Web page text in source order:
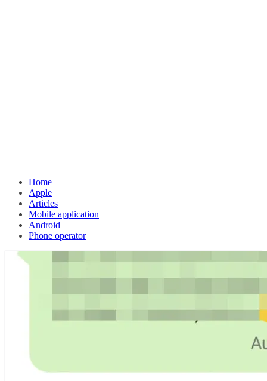
Home
Apple
Articles
Mobile application
Android
Phone operator